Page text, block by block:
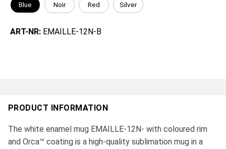
Blue Noir Red Silver
ART-NR: EMAILLE-12N-B
PRODUCT INFORMATION
The white enamel mug EMAILLE-12N- with coloured rim
and Orca™ coating is a high-quality sublimation mug in a